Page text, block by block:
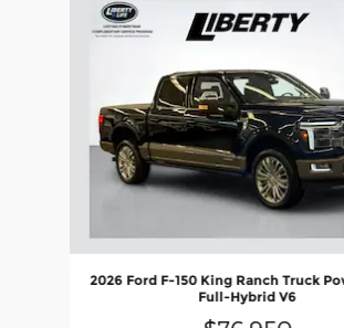
2026 Ford F-150 King Ranch Truck
Full-Hybrid V6